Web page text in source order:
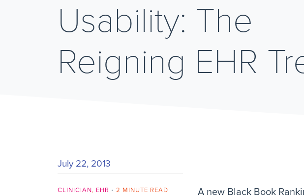
Usability: The
Reigning EHR
July 22, 2013
CLINICIAN, EHR • 2 MINUTE READ
A new Black Book